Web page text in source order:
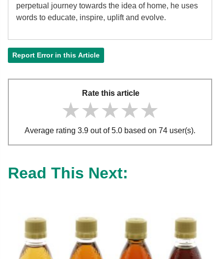
perpetual journey towards the idea of home, he uses
words to educate, inspire, uplift and evolve.
Report Error in this Article
Rate this article
★★★★★
★★★★★
★★★★★
Average rating 3.9 out of 5.0 based on 74 user(s).
Read This Next: